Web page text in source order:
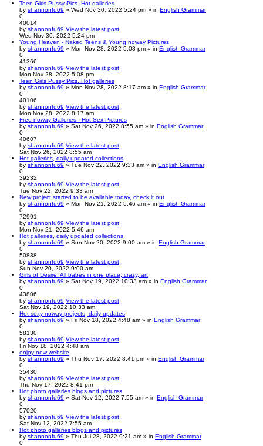
Teen Girls Pussy Pics. Hot galleries
by shannonfu69 » Wed Nov 30, 2022 5:24 pm » in English Grammar
0
40014
by shannonfu69 View the latest post
Wed Nov 30, 2022 5:24 pm
Young Heaven - Naked Teens & Young noway Pictures
by shannonfu69 » Mon Nov 28, 2022 5:08 pm » in English Grammar
0
41366
by shannonfu69 View the latest post
Mon Nov 28, 2022 5:08 pm
Teen Girls Pussy Pics. Hot galleries
by shannonfu69 » Mon Nov 28, 2022 8:17 am » in English Grammar
0
40106
by shannonfu69 View the latest post
Mon Nov 28, 2022 8:17 am
Free noway Galleries - Hot Sex Pictures
by shannonfu69 » Sat Nov 26, 2022 8:55 am » in English Grammar
0
40607
by shannonfu69 View the latest post
Sat Nov 26, 2022 8:55 am
Hot galleries, daily updated collections
by shannonfu69 » Tue Nov 22, 2022 9:33 am » in English Grammar
0
39232
by shannonfu69 View the latest post
Tue Nov 22, 2022 9:33 am
New project started to be available today, check it out
by shannonfu69 » Mon Nov 21, 2022 5:46 am » in English Grammar
0
72991
by shannonfu69 View the latest post
Mon Nov 21, 2022 5:46 am
Hot galleries, daily updated collections
by shannonfu69 » Sun Nov 20, 2022 9:00 am » in English Grammar
0
50838
by shannonfu69 View the latest post
Sun Nov 20, 2022 9:00 am
Girls of Desire: All babes in one place, crazy, art
by shannonfu69 » Sat Nov 19, 2022 10:33 am » in English Grammar
0
43806
by shannonfu69 View the latest post
Sat Nov 19, 2022 10:33 am
Hot sexy noway projects, daily updates
by shannonfu69 » Fri Nov 18, 2022 4:48 am » in English Grammar
0
58130
by shannonfu69 View the latest post
Fri Nov 18, 2022 4:48 am
enjoy new website
by shannonfu69 » Thu Nov 17, 2022 8:41 pm » in English Grammar
0
35430
by shannonfu69 View the latest post
Thu Nov 17, 2022 8:41 pm
Hot photo galleries blogs and pictures
by shannonfu69 » Sat Nov 12, 2022 7:55 am » in English Grammar
0
57020
by shannonfu69 View the latest post
Sat Nov 12, 2022 7:55 am
Hot photo galleries blogs and pictures
by shannonfu69 » Thu Jul 28, 2022 9:21 am » in English Grammar
0